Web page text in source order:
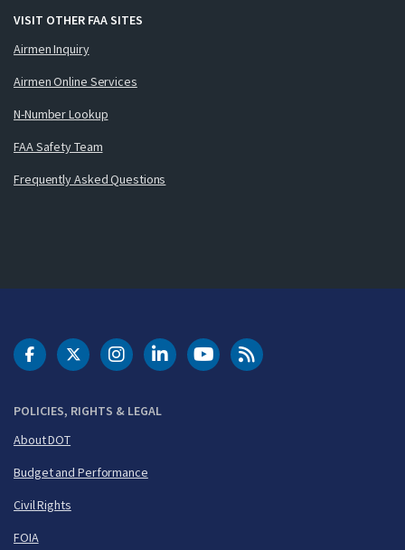
VISIT OTHER FAA SITES
Airmen Inquiry
Airmen Online Services
N-Number Lookup
FAA Safety Team
Frequently Asked Questions
POLICIES, RIGHTS & LEGAL
About DOT
Budget and Performance
Civil Rights
FOIA
DOT Facebook
DOT Twitter
DOT Instagram
DOT LinkedIn
FAA YouTubeCleared for Takeoff